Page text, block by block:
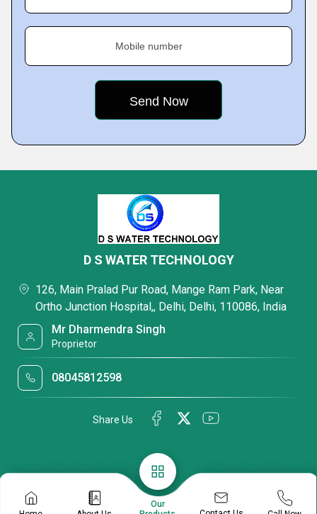
Mobile number
Our
D S WATER TECHNOLOGY
126, Main Pralad Pur Road, Mange Ram Park, Near
Ortho Junction Hospital,, Delhi, Delhi, 110086, India
Mr Dharmendra Singh
Proprietor
08045812598
Share Us